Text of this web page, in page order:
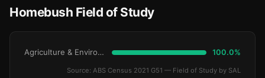
Homebush Field of Study
Agriculture & Environment 100.0%
Source: ABS Census 2021 G51 — Field of Study by SAL